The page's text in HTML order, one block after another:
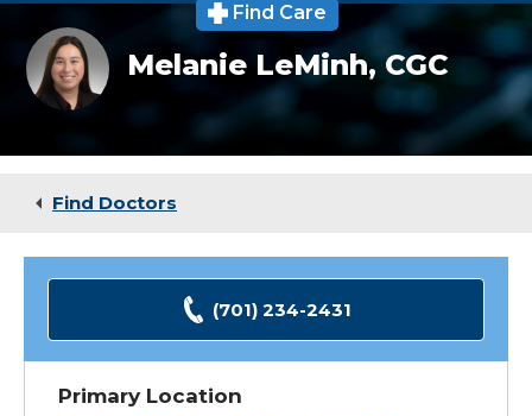
Doctors
Locations
Medical Services
Find Care
Melanie
LeMinh,
CGC
Melanie LeMinh,CGC
Find Doctors
(701) 234-2431
Primary Location